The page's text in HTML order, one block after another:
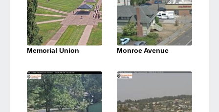
Memorial Union Monroe Avenue